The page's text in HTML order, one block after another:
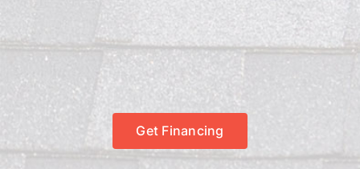
Get Financing